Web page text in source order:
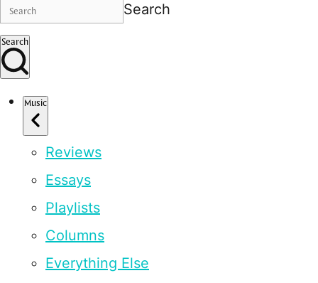
Search
Search
Music
Reviews
Essays
Playlists
Columns
Everything Else